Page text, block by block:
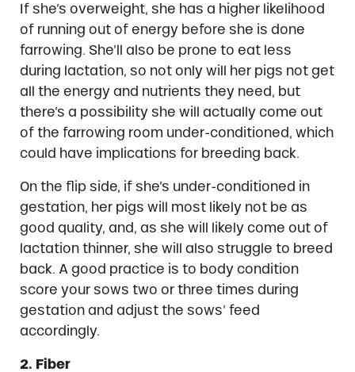
If she’s overweight, she has a higher likelihood
of running out of energy before she is done
farrowing. She’ll also be prone to eat less
during lactation, so not only will her pigs not get
all the energy and nutrients they need, but
there’s a possibility she will actually come out
of the farrowing room under-conditioned, which
could have implications for breeding back.
On the flip side, if she’s under-conditioned in
gestation, her pigs will most likely not be as
good quality, and, as she will likely come out of
lactation thinner, she will also struggle to breed
back. A good practice is to body condition
score your sows two or three times during
gestation and adjust the sows’ feed
accordingly.
2. Fiber